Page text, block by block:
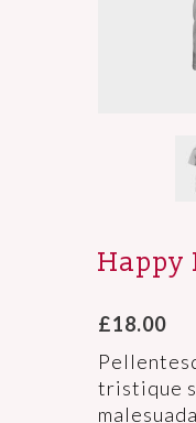
Happy
£18.00
tristique